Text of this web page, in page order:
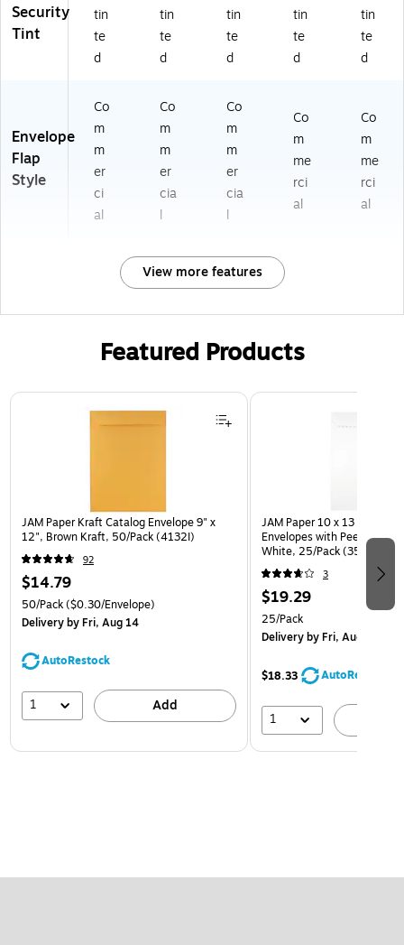
2
81
8
2a
2)
Security
Tint
tin
te
d
tin
te
d
tin
te
d
tin
te
d
tin
te
d
Envelope
Flap
Style
Co
m
m
er
ci
al
Co
m
m
er
cia
l
Co
m
m
er
cia
l
Co
m
me
rci
al
Co
m
me
rci
al
View more features
Featured Products
Page 1 of 3
JAM Paper Kraft Catalog Envelope 9" x
12", Brown Kraft, 50/Pack (4132I)
92
$14.79
50/Pack($0.30/Envelope)
Deliveryby Fri, Aug 14
AutoRestock
1 Add
JAM Paper 10 x 13 Open
Envelopes with Peel and
White, 25/Pack
3
$19.29
25/Pack
Deliveryby Fri, Aug 14
$18.33 AutoRestock
1